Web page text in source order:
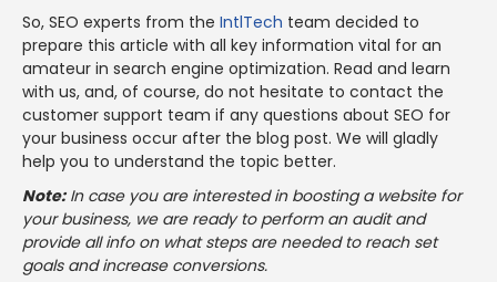
So, SEO experts from the IntlTech team decided to
prepare this article with all key information vital for an
amateur in search engine optimization. Read and learn
with us, and, of course, do not hesitate to contact the
customer support team if any questions about SEO for
your business occur after the blog post. We will gladly
help you to understand the topic better.
Note:In case you are interested in boosting a website for
your business, we are ready to perform an audit and
provide all info on what steps are needed to reach set
goals and increase conversions.